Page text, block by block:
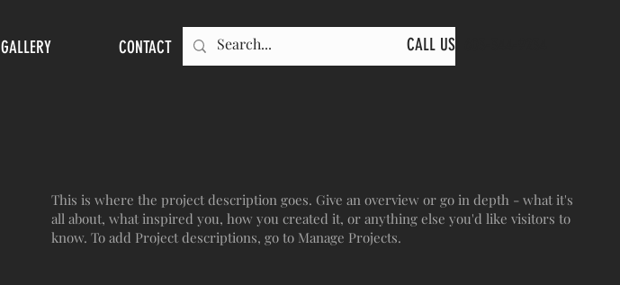
CALL US: 603-344-9234
GALLERY CONTACT
This is where the project description goes. Give an overview or go in depth - what it's
all about, what inspired you, how you created it, or anything else you'd like visitors to
know. To add Project descriptions, go to Manage Projects.